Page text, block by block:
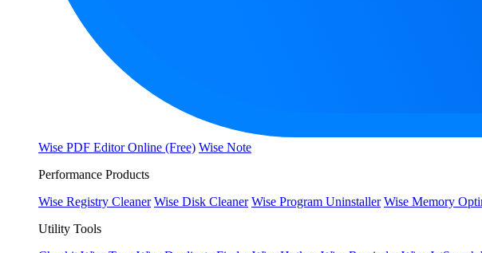
Wise PDF Editor Online (Free) Wise Note
Performance Products
Wise Registry Cleaner Wise Disk Cleaner Wise Program Uninstaller Wise Memory
Utility Tools